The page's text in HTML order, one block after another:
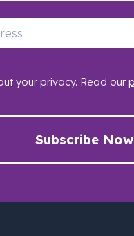
your privacy. Read our
Subscribe Now